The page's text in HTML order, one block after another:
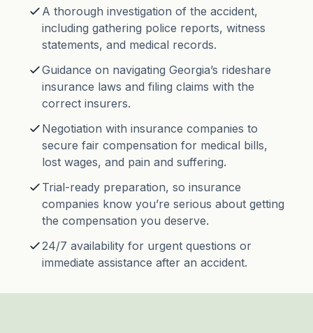
A thorough investigation of the accident,
including gathering police reports, witness
statements, and medical records.
Guidance on navigating Georgia’s rideshare
insurance laws and filing claims with the
correct insurers.
Negotiation with insurance companies to
secure fair compensation for medical bills,
lost wages, and pain and suffering.
Trial-ready preparation, so insurance
companies know you’re serious about getting
the compensation you deserve.
24/7 availability for urgent questions or
immediate assistance after an accident.